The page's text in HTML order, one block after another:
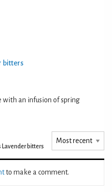
bitters
with an infusion of spring
Lavender bitters
to make a comment.